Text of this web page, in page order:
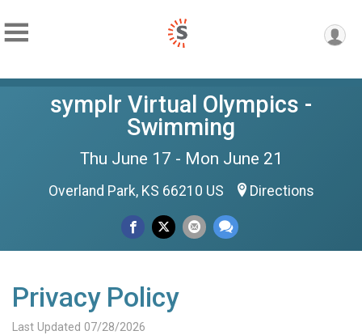
symplr Virtual Olympics -
Swimming
Thu June 17 - Mon June 21
Overland Park, KS 66210 US Directions
Privacy Policy
Last Updated 07/28/2026